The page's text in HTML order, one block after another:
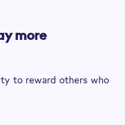
more
to reward others who